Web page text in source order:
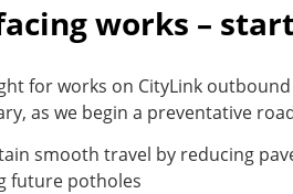
works –
for works on CityLink
as we begin a preventative
smooth travel by reducing
future potholes